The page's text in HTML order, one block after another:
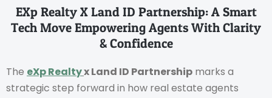
EXp Realty X Land ID Partnership: A Smart
Tech Move Empowering Agents With Clarity
& Confidence
The eXp Realtyx Land ID Partnership marks a
strategic step forward in how real estate agents